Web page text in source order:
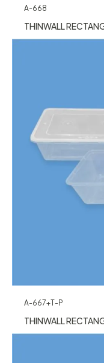
A-668
THINWALL
A-667+T-P
THINWALL